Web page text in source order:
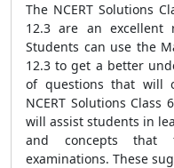
The NCERT Solutions
12.3 are an excellent
Students can use the
12.3 to get a better
of questions that will
NCERT Solutions Class
will assist students in
and concepts that
examinations. These